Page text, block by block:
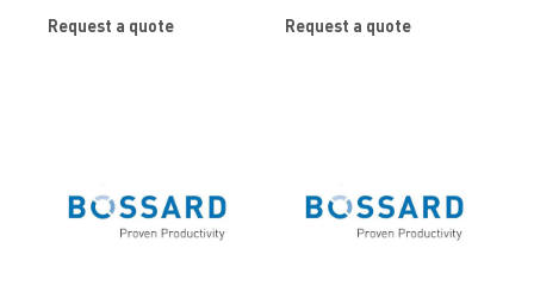
Request a quote Request a quote